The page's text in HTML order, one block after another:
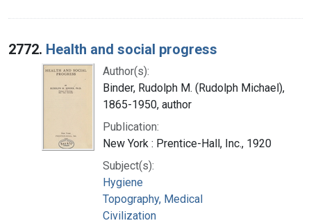
2772. Health and social progress
Author(s):
Binder, Rudolph M. (Rudolph Michael),
1865-1950, author
Publication:
New York : Prentice-Hall, Inc., 1920
Subject(s):
Hygiene
Topography, Medical
Civilization